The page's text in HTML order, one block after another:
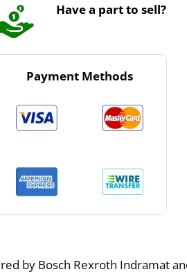
Have a part to sell?
Payment Methods
by Bosch Rexroth Indramat